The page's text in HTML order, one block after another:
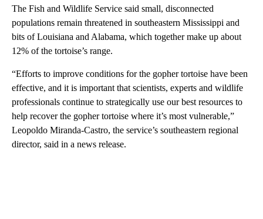
The Fish and Wildlife Service said small, disconnected
populations remain threatened in southeastern Mississippi and
bits of Louisiana and Alabama, which together make up about
12% of the tortoise’s range.
“Efforts to improve conditions for the gopher tortoise have been
effective, and it is important that scientists, experts and wildlife
professionals continue to strategically use our best resources to
help recover the gopher tortoise where it’s most vulnerable,”
Leopoldo Miranda-Castro, the service’s southeastern regional
director, said in a news release.